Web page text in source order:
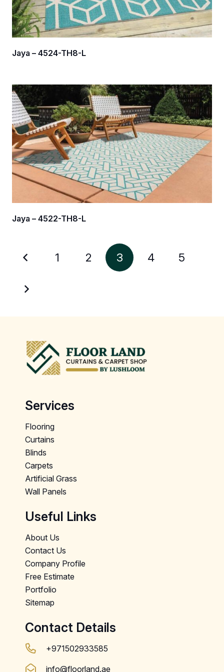
Jaya – 4524-TH8-L
Jaya – 4522-TH8-L
1 2 3 4 5
Services
Flooring
Curtains
Blinds
Carpets
Artificial Grass
Wall Panels
Useful Links
About Us
Contact Us
Company Profile
Free Estimate
Portfolio
Sitemap
Contact Details
+971502933585
info@floorland.ae